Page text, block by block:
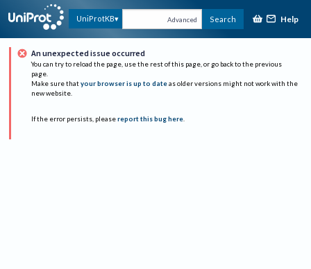
UniProtKB Advanced Search Help
An unexpected issue occurred
You can try to reload the page, use the rest of this page, or go back to the previous
page.
Make sure that your browser is up to date as older versions might not work with the
new website.
If the error persists, please report this bug here.